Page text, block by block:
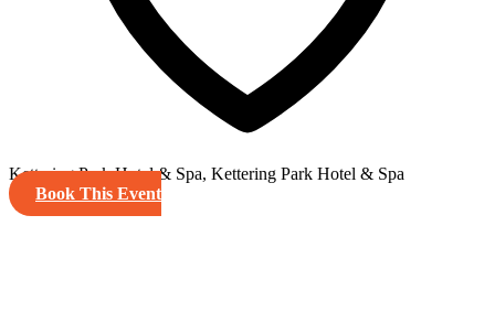
Kettering Park Hotel & Spa, Kettering Park Hotel & Spa
Book This Event